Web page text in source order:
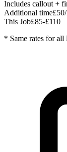
Includes callout +
Additional time
This Job£85-£110
* Same rates for all